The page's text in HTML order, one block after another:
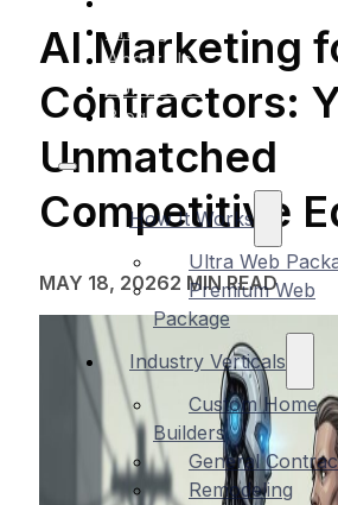
Pricing
About Us
Contact Us
Blog
How It Works
Ultra Web
Premium Web
Package
Industry Verticals
Custom Home
Builders
General
Remodeling
AI Marketing
Contractors:
Unmatched
Competitive
MAY 18, 20262 MIN READ